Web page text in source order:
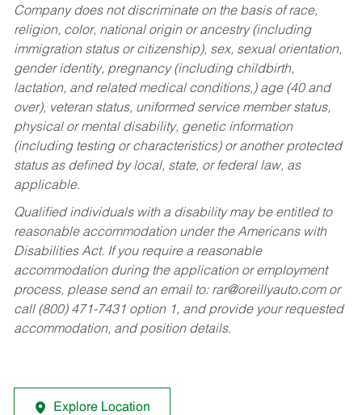
Company does not discriminate on the basis of race,
religion, color, national origin or ancestry (including
immigration status or citizenship), sex, sexual orientation,
gender identity, pregnancy (including childbirth,
lactation, and related medical conditions,) age (40 and
over), veteran status, uniformed service member status,
physical or mental disability, genetic information
(including testing or characteristics) or another protected
status as defined by local, state, or federal law, as
applicable.
Qualified individuals with a disability may be entitled to
reasonable accommodation under the Americans with
Disabilities Act. If you require a reasonable
accommodation during the application or employment
process, please send an email to: rar@oreillyauto.comor
call (800) 471-7431 option 1, and provide your requested
accommodation, and position details.
Explore Location